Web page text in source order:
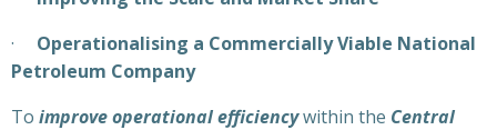
· Operationalising a Commercially Viable National
Petroleum Company
To improve operational efficiencywithin the Central